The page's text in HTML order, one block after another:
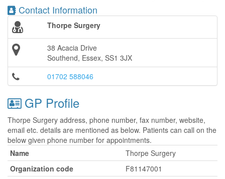
Contact Information
Thorpe Surgery
38 Acacia Drive
Southend, Essex, SS1 3JX
01702 588046
GP Profile
Thorpe Surgery address, phone number, fax number, website,
email etc. details are mentioned as below. Patients can call on the
below given phone number for appointments.
Name
Thorpe Surgery
Organization code
F81147001